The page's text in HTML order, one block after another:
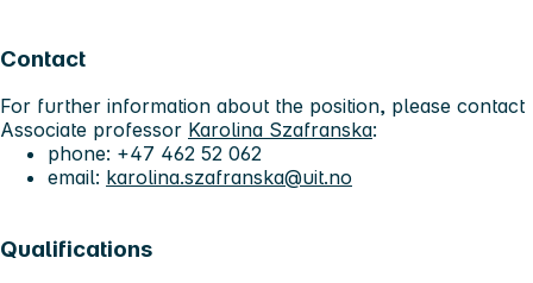
Contact
For further information about the position, please contact
Associate professor Karolina Szafranska:
phone: +47 462 52 062
email: karolina.szafranska@uit.no
Qualifications